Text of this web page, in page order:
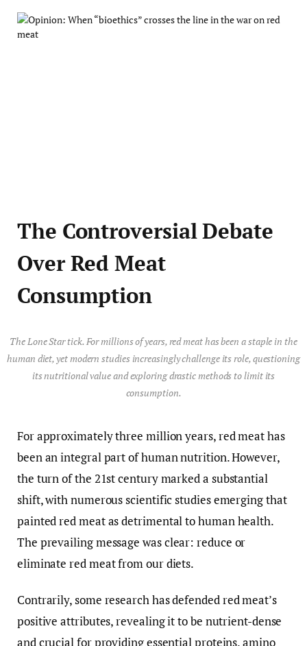
The Controversial Debate
Over Red Meat
Consumption
The Lone Star tick. For millions of years, red meat has been a staple in the
human diet, yet modern studies increasingly challenge its role, questioning
its nutritional value and exploring drastic methods to limit its
consumption.
For approximately three million years, red meat has
been an integral part of human nutrition. However,
the turn of the 21st century marked a substantial
shift, with numerous scientific studies emerging that
painted red meat as detrimental to human health.
The prevailing message was clear: reduce or
eliminate red meat from our diets.
Contrarily, some research has defended red meat’s
positive attributes, revealing it to be nutrient-dense
and crucial for providing essential proteins, amino